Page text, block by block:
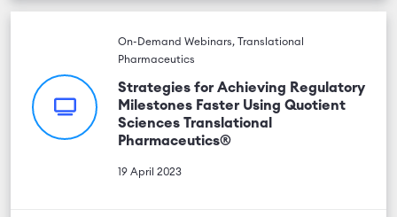
On-Demand Webinars, Translational
Pharmaceutics
Strategies for Achieving Regulatory
Milestones Faster Using Quotient
Sciences Translational
Pharmaceutics®
19 April 2023